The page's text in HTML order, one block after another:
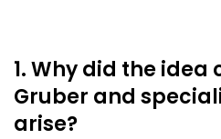
1. Why did the idea
Gruber and
arise?